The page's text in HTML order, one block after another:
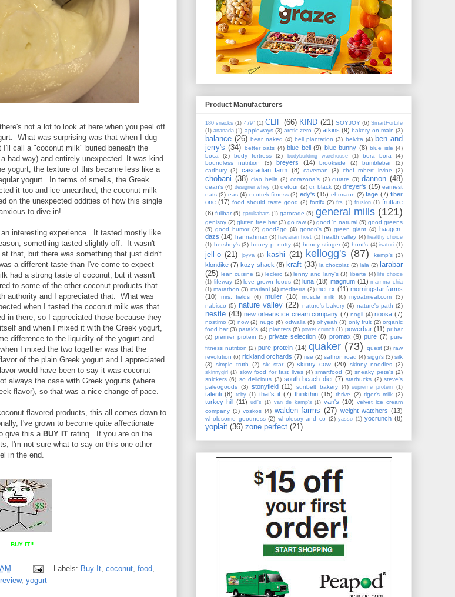
not a lot to look at here when you peel off
What was surprising was that when I dug
call a "coconut milk" buried beneath the
bad way) and entirely unexpected. It was kind
yogurt, the texture of this became less like a
yogurt. In terms of smells, the Greek
it too and ice unearthed, the coconut milk
on the unexpected oddities of how this single
to dive in!
interesting experience. It tasted mostly like
something tasted slightly off. It wasn't
that, but there was something that just didn't
a different taste than I've come to expect
had a strong taste of coconut, but it wasn't
to some of the other coconut products that
authority and I appreciated that. What was
when I tasted the coconut milk was that
in there, so I appreciated those because they
and when I mixed it with the Greek yogurt,
difference to the liquidity of the yogurt and
I mixed the two together was that the
of the plain Greek yogurt and I appreciated
would have been to say it was coconut
always the case with Greek yogurts (where
flavor), so that was a nice change of pace.
flavored products, this all comes down to
I've grown to become quite affectionate
give this a BUY IT rating. If you are on the
I'm not sure what to say on this one other
in the end.
BUY IT!!
Labels: Buy It, coconut, food
review, yogurt
Product Manufacturers
180 snacks (1) 479° (1) CLIF (66) KIND (21) SOYJOY (6) SmartForLife
(1) ananada (1) appleways (3) arctic zero (2) atkins (9) bakery on main (3)
balance (26) bear naked (4) bell plantation (3) belvita (4) ben and
jerry's (34) better oats (4) blue bell (9) blue bunny (8) blue isle (4)
boca
(2) body fortress (2) bodybuilding warehouse (1) bora bora
(4)
boundless nutrition
(3) breyers (14) brookside (2) bumblebar
(2)
cadbury (2) cascadian farm (8) caveman (3) chef robert irvine (2)
chobani (38) ciao bella (2) corazona's (2) curate (3) dannon (48)
dean's (4) designer whey (1) detour (2) dr. black (2) dreyer's (15) earnest
eats (2) eas (4) ecotrek fitness (2) edy's (15) ehrmann (2) fage (7) fiber
one (17) food should taste good (2) fortifx (2) frs (1) frusion (1) fruttare
(8) fullbar (5) garukabars (1) gatorade (5) general mills (121)
genisoy (2) gluten free bar (3) go raw (2) good 'n natural (5) good greens
(5) good humor (2) good2go (4) gorton's (5) green giant (4) haagen-
dazs (14) hannahmax (3) hawaiian host (1) health valley (4) healthy choice
(1) hershey's (3) honey p. nutty (4) honey stinger (4) hunt's (4) isatori (1)
jell-o (21) joyva (1) kashi (21) kellogg's (87) kemp's (3)
klondike (7) kozy shack (8) kraft (33) la chocolat (2) lala (2) larabar
(25) lean cuisine (2) leclerc (2) lenny and larry's (3) liberte (4) life choice
(1) lifeway (2) love grown foods (2) luna (18) magnum (11) mamma chia
(1) marathon (3) mariani (4) mediterra (2) met-rx (11) morningstar farms
(10)
mrs. fields (4) muller (18) muscle milk (6) myoatmeal.com
(3)
nabisco (5) nature valley (22) nature's bakery (4) nature's path (2)
nestle (43) new orleans ice cream company (7) nogii (4) noosa (7)
nostimo (3) now (2) nugo (6) odwalla (6) ohyeah (3) only fruit (2) organic
food bar (3) patak's (4) planters (6) power crunch (1) powerbar (11) pr bar
(2) premier protein (5) private selection (8) promax (9) pure (7) pure
fitness nutrition (2) pure protein (14) quaker (73) quest (3) raw
revolution (6) rickland orchards (7) rise (2) saffron road (4) siggi's (3) silk
(3) simple truth (2) six star (2) skinny cow (20) skinny noodles (2)
skinnygirl (1) slow food for fast lives (4) smartfood (3) sneaky pete's (2)
snickers (6) so delicious (3) south beach diet (7) starbucks (2) steve's
paleogoods (3) stonyfield (11) sunbelt bakery (4) supreme protein (1)
talenti (8) tcby (1) that's it (7) thinkthin (15) thrive (2) tiger's milk (2)
turkey hill (11) udi's (1) van de kamp's (1) van's (10) velvet ice cream
company (3) voskos (4) walden farms (27) weight watchers (13)
wholesome goodness (2) wholesoy and co (2) yasso (1) yocrunch (8)
yoplait (36) zone perfect (21)